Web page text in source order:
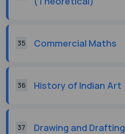
35 Commercial Maths
36 History of Indian Art
37 Drawing and Drafting